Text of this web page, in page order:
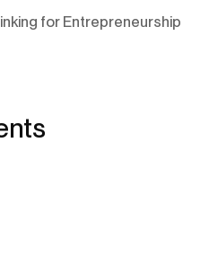
for Entrepreneurship